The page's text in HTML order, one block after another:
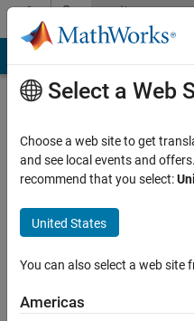
Skip to contentCommunity
Profile
Maynard
Self
seen: 6
Select a Web
Choose a web site to get
and see local events and
recommend that you select:
United States
You can also select a web site
Americas